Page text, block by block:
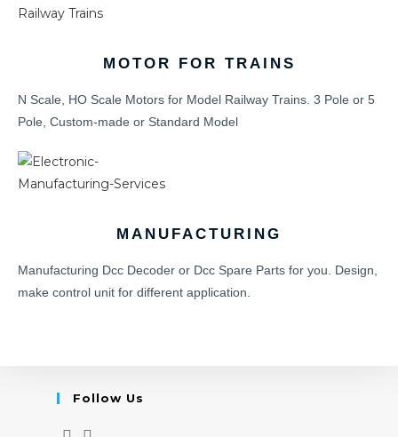
MOTOR FOR TRAINS
N Scale, HO Scale Motors for Model Railway Trains. 3 Pole or 5
Pole, Custom-made or Standard Model
MANUFACTURING
Manufacturing Dcc Decoder or Dcc Spare Parts for you. Design,
make control unit for different application.
Follow Us